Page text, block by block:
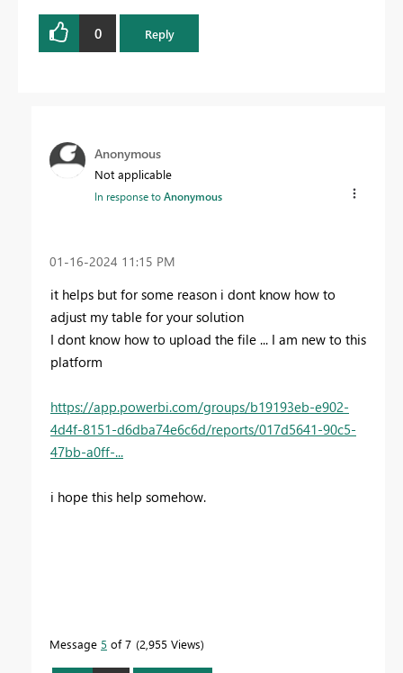
0 Reply
Anonymous
Not applicable
In response toAnonymous
‎01-16-2024 11:15 PM
it helps but for some reason i dont know how to
adjust my table for your solution
I dont know how to upload the file ... I am new to this
platform
https://app.powerbi.com/groups/b19193eb-e902-
4d4f-8151-d6dba74e6c6d/reports/017d5641-90c5-
47bb-a0ff-...
i hope this help somehow.
Message 5 of 7 2,955 Views